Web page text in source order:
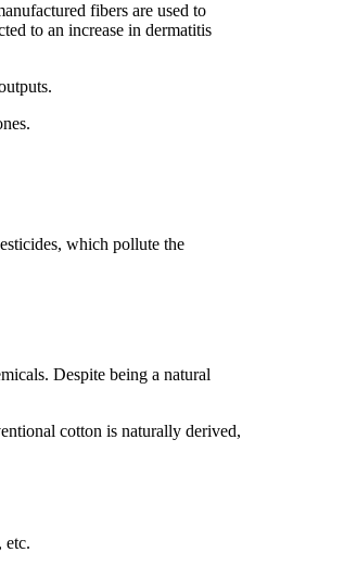
fibers are used to
to an increase in dermatitis
which pollute the
Despite being a natural
cotton is naturally derived,
etc.